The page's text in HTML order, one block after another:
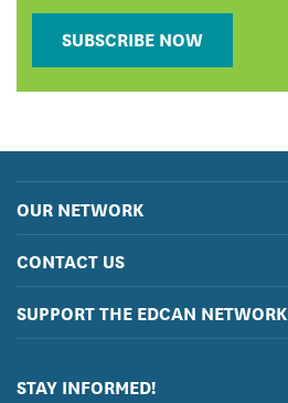
SUBSCRIBE NOW
OUR NETWORK
CONTACT US
SUPPORT THE EDCAN NETWORK
STAY INFORMED!